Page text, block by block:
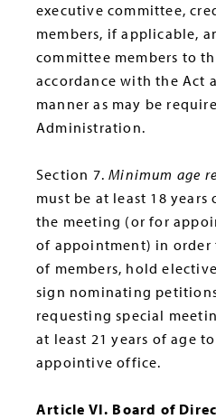
executive committee,
members, if applicable,
committee members to
accordance with the Act
manner as may be
Administration.
Section 7.Minimum age
must be at least 18
the meeting (or for
of appointment) in order
of members, hold
sign nominating
requesting special
at least 21 years of age
appointive office.
Article VI. Board of